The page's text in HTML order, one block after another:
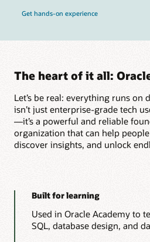
Get hands-on experience
The heart of it all:
Let’s be real: everything runs on
isn’t just enterprise-grade tech
—it’s a powerful and reliable
organization that can help
discover insights, and unlock
Built for learning
Used in Oracle Academy to
SQL, database design, and